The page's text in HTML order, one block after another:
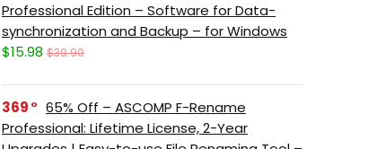
Professional Edition – Software for Data-
synchronization and Backup – for Windows
$15.98 $39.90
369
65% Off – ASCOMP F-Rename
Professional: Lifetime License, 2-Year